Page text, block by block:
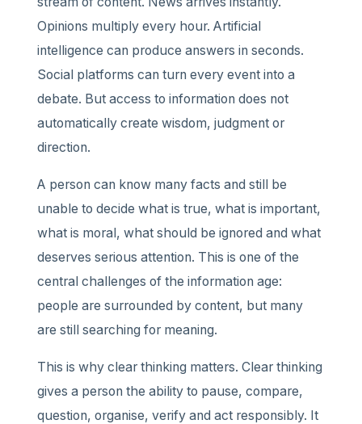
Opinions multiply every hour. Artificial
intelligence can produce answers in seconds.
Social platforms can turn every event into a
debate. But access to information does not
automatically create wisdom, judgment or
direction.
A person can know many facts and still be
unable to decide what is true, what is important,
what is moral, what should be ignored and what
deserves serious attention. This is one of the
central challenges of the information age:
people are surrounded by content, but many
are still searching for meaning.
This is why clear thinking matters. Clear thinking
gives a person the ability to pause, compare,
question, organise, verify and act responsibly. It